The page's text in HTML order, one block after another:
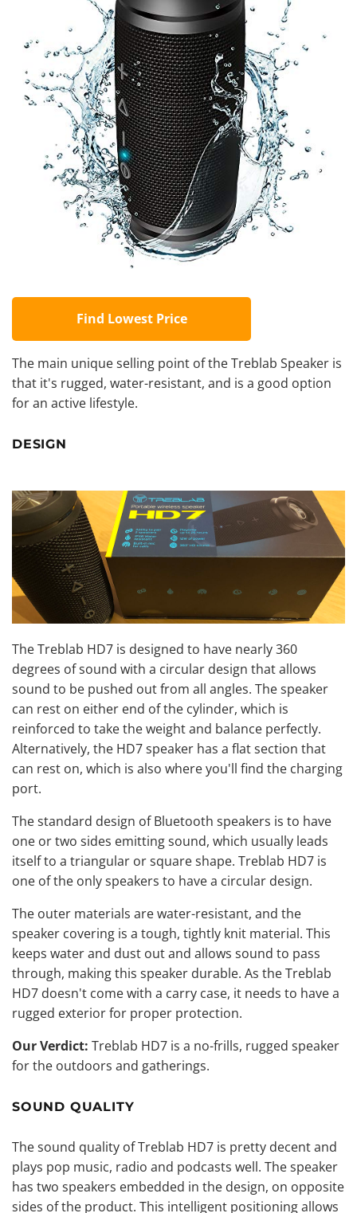
Find Lowest Price
The main unique selling point of the Treblab Speaker is
that it's rugged, water-resistant, and is a good option
for an active lifestyle.
DESIGN
The Treblab HD7 is designed to have nearly 360
degrees of sound with a circular design that allows
sound to be pushed out from all angles. The speaker
can rest on either end of the cylinder, which is
reinforced to take the weight and balance perfectly.
Alternatively, the HD7 speaker has a flat section that
can rest on, which is also where you'll find the charging
port.
The standard design of Bluetooth speakers is to have
one or two sides emitting sound, which usually leads
itself to a triangular or square shape. Treblab HD7 is
one of the only speakers to have a circular design.
The outer materials are water-resistant, and the
speaker covering is a tough, tightly knit material. This
keeps water and dust out and allows sound to pass
through, making this speaker durable. As the Treblab
HD7 doesn't come with a carry case, it needs to have a
rugged exterior for proper protection.
Our Verdict: Treblab HD7 is a no-frills, rugged speaker
for the outdoors and gatherings.
SOUND QUALITY
The sound quality of Treblab HD7 is pretty decent and
plays pop music, radio and podcasts well. The speaker
has two speakers embedded in the design, on opposite
sides of the product. This intelligent positioning allows